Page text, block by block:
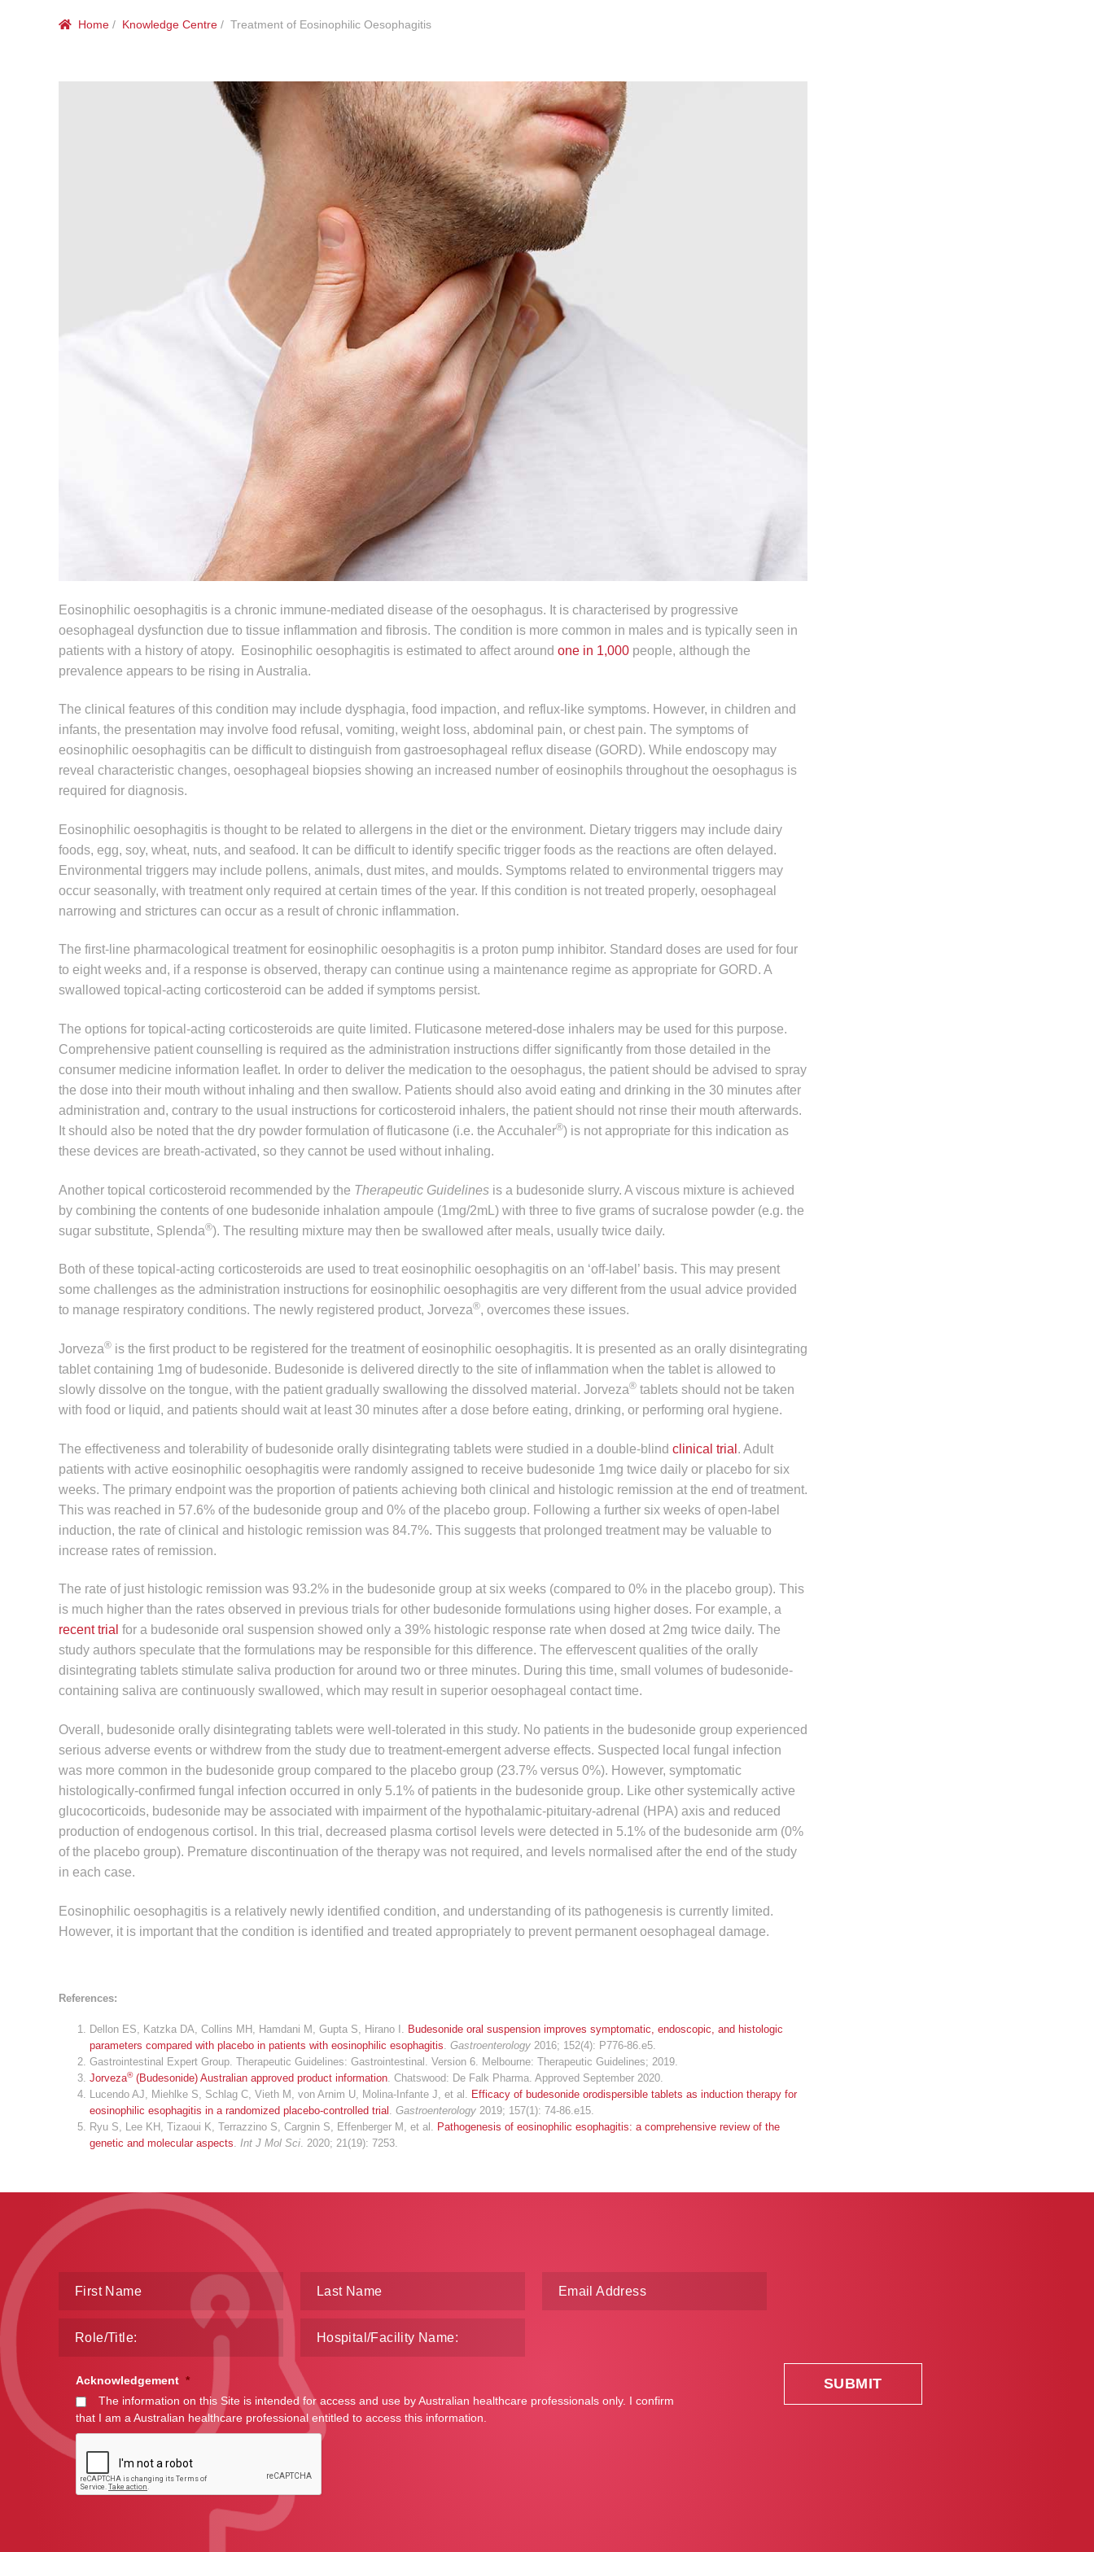
Home/ Knowledge Centre/ Treatment of Eosinophilic Oesophagitis
Eosinophilic oesophagitis is a chronic immune-mediated disease of the oesophagus. It is characterised by progressive
oesophageal dysfunction due to tissue inflammation and fibrosis. The condition is more common in males and is typically seen in
patients with a history of atopy. Eosinophilic oesophagitis is estimated to affect around one in 1,000 people, although the
prevalence appears to be rising in Australia.
The clinical features of this condition may include dysphagia, food impaction, and reflux-like symptoms. However, in children and
infants, the presentation may involve food refusal, vomiting, weight loss, abdominal pain, or chest pain. The symptoms of
eosinophilic oesophagitis can be difficult to distinguish from gastroesophageal reflux disease (GORD). While endoscopy may
reveal characteristic changes, oesophageal biopsies showing an increased number of eosinophils throughout the oesophagus is
required for diagnosis.
Eosinophilic oesophagitis is thought to be related to allergens in the diet or the environment. Dietary triggers may include dairy
foods, egg, soy, wheat, nuts, and seafood. It can be difficult to identify specific trigger foods as the reactions are often delayed.
Environmental triggers may include pollens, animals, dust mites, and moulds. Symptoms related to environmental triggers may
occur seasonally, with treatment only required at certain times of the year. If this condition is not treated properly, oesophageal
narrowing and strictures can occur as a result of chronic inflammation.
The first-line pharmacological treatment for eosinophilic oesophagitis is a proton pump inhibitor. Standard doses are used for four
to eight weeks and, if a response is observed, therapy can continue using a maintenance regime as appropriate for GORD. A
swallowed topical-acting corticosteroid can be added if symptoms persist.
The options for topical-acting corticosteroids are quite limited. Fluticasone metered-dose inhalers may be used for this purpose.
Comprehensive patient counselling is required as the administration instructions differ significantly from those detailed in the
consumer medicine information leaflet. In order to deliver the medication to the oesophagus, the patient should be advised to spray
the dose into their mouth without inhaling and then swallow. Patients should also avoid eating and drinking in the 30 minutes after
administration and, contrary to the usual instructions for corticosteroid inhalers, the patient should not rinse their mouth afterwards.
It should also be noted that the dry powder formulation of fluticasone (i.e. the Accuhaler®) is not appropriate for this indication as
these devices are breath-activated, so they cannot be used without inhaling.
Another topical corticosteroid recommended by the Therapeutic Guidelines is a budesonide slurry. A viscous mixture is achieved
by combining the contents of one budesonide inhalation ampoule (1mg/2mL) with three to five grams of sucralose powder (e.g. the
sugar substitute, Splenda®). The resulting mixture may then be swallowed after meals, usually twice daily.
Both of these topical-acting corticosteroids are used to treat eosinophilic oesophagitis on an ‘off-label’ basis. This may present
some challenges as the administration instructions for eosinophilic oesophagitis are very different from the usual advice provided
to manage respiratory conditions. The newly registered product, Jorveza®, overcomes these issues.
Jorveza® is the first product to be registered for the treatment of eosinophilic oesophagitis. It is presented as an orally disintegrating
tablet containing 1mg of budesonide. Budesonide is delivered directly to the site of inflammation when the tablet is allowed to
slowly dissolve on the tongue, with the patient gradually swallowing the dissolved material. Jorveza® tablets should not be taken
with food or liquid, and patients should wait at least 30 minutes after a dose before eating, drinking, or performing oral hygiene.
The effectiveness and tolerability of budesonide orally disintegrating tablets were studied in a double-blind clinical trial . Adult
patients with active eosinophilic oesophagitis were randomly assigned to receive budesonide 1mg twice daily or placebo for six
weeks. The primary endpoint was the proportion of patients achieving both clinical and histologic remission at the end of treatment.
This was reached in 57.6% of the budesonide group and 0% of the placebo group. Following a further six weeks of open-label
induction, the rate of clinical and histologic remission was 84.7%. This suggests that prolonged treatment may be valuable to
increase rates of remission.
The rate of just histologic remission was 93.2% in the budesonide group at six weeks (compared to 0% in the placebo group). This
is much higher than the rates observed in previous trials for other budesonide formulations using higher doses. For example, a
recent trial for a budesonide oral suspension showed only a 39% histologic response rate when dosed at 2mg twice daily. The
study authors speculate that the formulations may be responsible for this difference. The effervescent qualities of the orally
disintegrating tablets stimulate saliva production for around two or three minutes. During this time, small volumes of budesonide-
containing saliva are continuously swallowed, which may result in superior oesophageal contact time.
Overall, budesonide orally disintegrating tablets were well-tolerated in this study. No patients in the budesonide group experienced
serious adverse events or withdrew from the study due to treatment-emergent adverse effects. Suspected local fungal infection
was more common in the budesonide group compared to the placebo group (23.7% versus 0%). However, symptomatic
histologically-confirmed fungal infection occurred in only 5.1% of patients in the budesonide group. Like other systemically active
glucocorticoids, budesonide may be associated with impairment of the hypothalamic-pituitary-adrenal (HPA) axis and reduced
production of endogenous cortisol. In this trial, decreased plasma cortisol levels were detected in 5.1% of the budesonide arm (0%
of the placebo group). Premature discontinuation of the therapy was not required, and levels normalised after the end of the study
in each case.
Eosinophilic oesophagitis is a relatively newly identified condition, and understanding of its pathogenesis is currently limited.
However, it is important that the condition is identified and treated appropriately to prevent permanent oesophageal damage.
References:
Dellon ES, Katzka DA, Collins MH, Hamdani M, Gupta S, Hirano I. Budesonide oral suspension improves symptomatic, endoscopic, and histologic
parameters compared with placebo in patients with eosinophilic esophagitis .Gastroenterology 2016; 152(4): P776-86.e5.
Gastrointestinal Expert Group. Therapeutic Guidelines: Gastrointestinal. Version 6. Melbourne: Therapeutic Guidelines; 2019.
Jorveza®(Budesonide) Australian approved product information . Chatswood: De Falk Pharma. Approved September 2020.
Lucendo AJ, Miehlke S, Schlag C, Vieth M, von Arnim U, Molina-Infante J, et al. Efficacy of budesonide orodispersible tablets as induction therapy for
eosinophilic esophagitis in a randomized placebo-controlled trial .Gastroenterology 2019; 157(1): 74-86.e15.
Ryu S, Lee KH, Tizaoui K, Terrazzino S, Cargnin S, Effenberger M, et al. Pathogenesis of eosinophilic esophagitis: a comprehensive review of the
genetic and molecular aspects
Int J Mol Sci . 2020; 21(19): 7253.
Acknowledgement *
The information on this Site is intended for access and use by Australian healthcare professionals only. I confirm
that I am a Australian healthcare professional entitled to access this information.